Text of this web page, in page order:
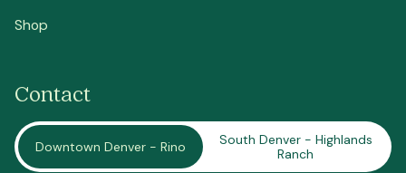
Shop
Contact
Downtown Denver - Rino
South Denver - Highlands
Ranch